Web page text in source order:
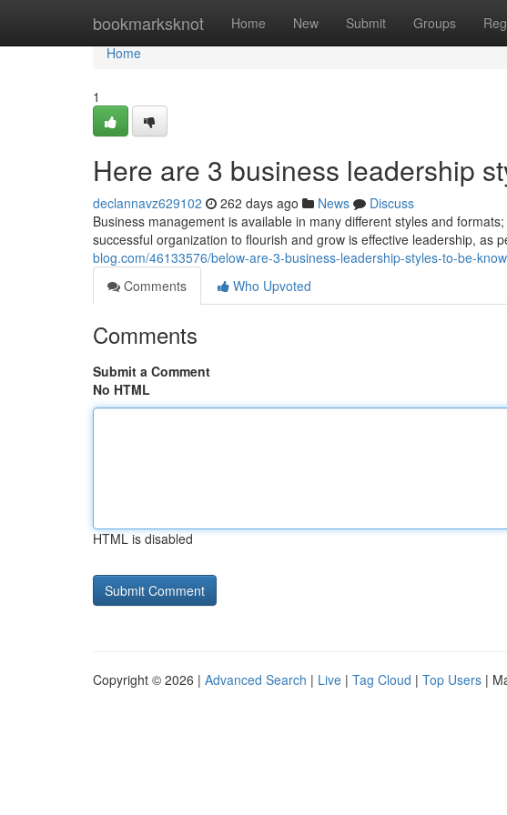
bookmarksknot Home New Submit Groups
Home
Home
1
Here are 3 business leadership
declannavz629102 262 days ago News
Discuss
Business management is available in many different styles and
successful organization to flourish and grow is effective leadership, as
blog.com/46133576/below-are-3-business-leadership-styles-to-be-
Comments
Who Upvoted
Comments
Submit a Comment
No HTML
HTML is disabled
Copyright © 2026 | Advanced Search | Live | Tag Cloud | Top Users |